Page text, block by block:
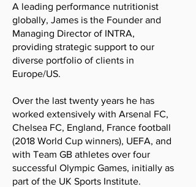
A leading performance nutritionist
globally, James is the Founder and
Managing Director of INTRA,
providing strategic support to our
diverse portfolio of clients in
Europe/US.
Over the last twenty years he has
worked extensively with Arsenal FC,
Chelsea FC, England, France football
(2018 World Cup winners), UEFA, and
with Team GB athletes over four
successful Olympic Games, initially as
part of the UK Sports Institute.